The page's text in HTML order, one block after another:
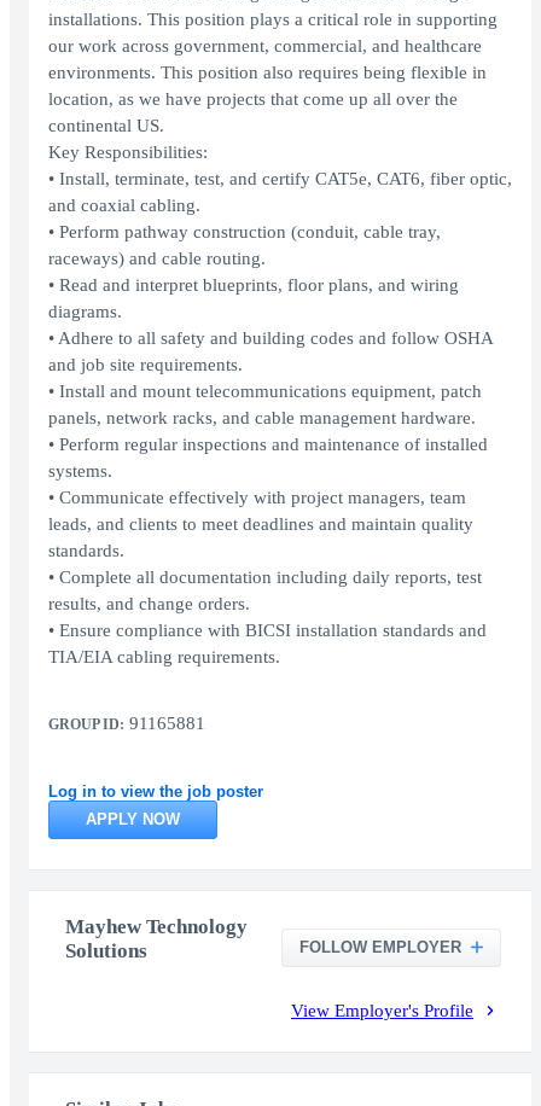
installations. This position plays a critical role in supporting
our work across government, commercial, and healthcare
environments. This position also requires being flexible in
location, as we have projects that come up all over the
continental US.
Key Responsibilities:
• Install, terminate, test, and certify CAT5e, CAT6, fiber optic,
and coaxial cabling.
• Perform pathway construction (conduit, cable tray,
raceways) and cable routing.
• Read and interpret blueprints, floor plans, and wiring
diagrams.
• Adhere to all safety and building codes and follow OSHA
and job site requirements.
• Install and mount telecommunications equipment, patch
panels, network racks, and cable management hardware.
• Perform regular inspections and maintenance of installed
systems.
• Communicate effectively with project managers, team
leads, and clients to meet deadlines and maintain quality
standards.
• Complete all documentation including daily reports, test
results, and change orders.
• Ensure compliance with BICSI installation standards and
TIA/EIA cabling requirements.
GROUP ID: 91165881
Log in to view the job poster
APPLY NOW
Mayhew Technology
Solutions
FOLLOW EMPLOYER
View Employer's Profile